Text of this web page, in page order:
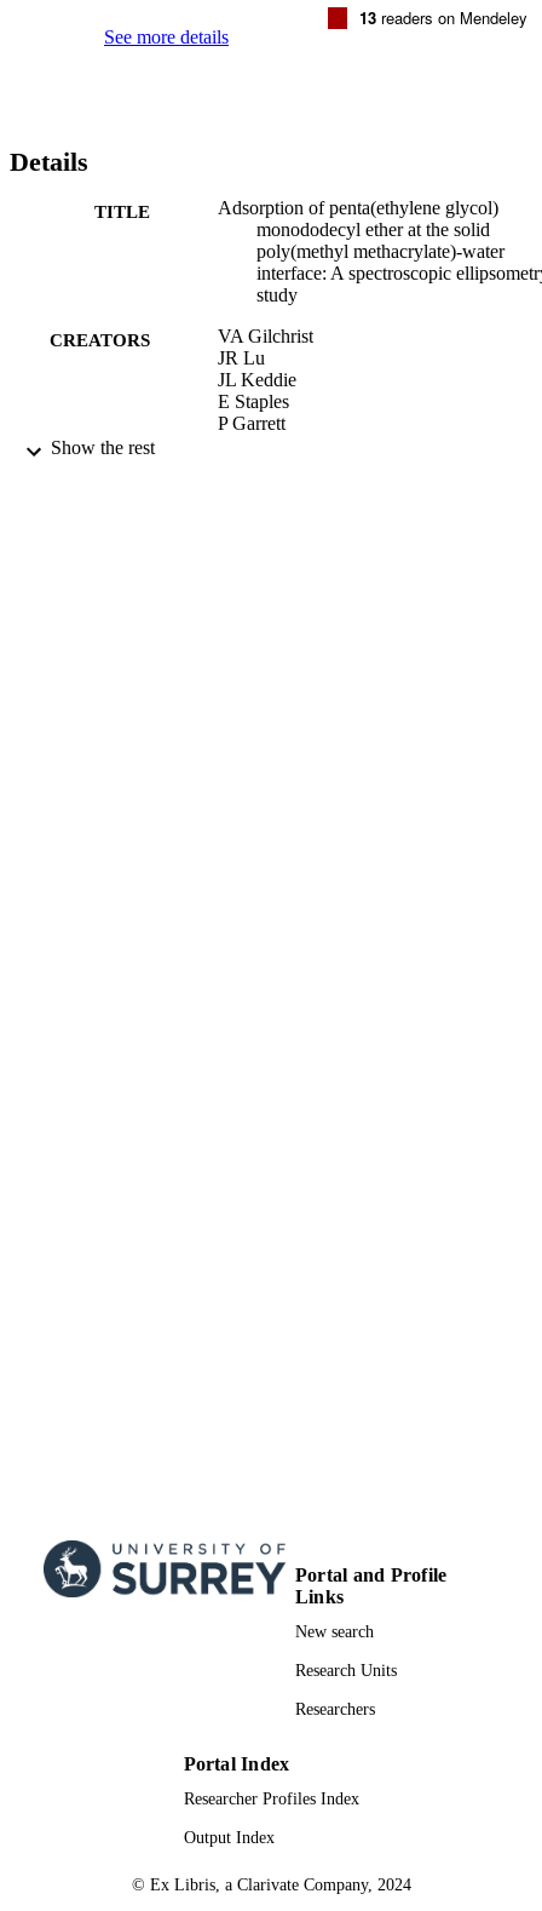
See more details
13 readers on Mendeley
Details
TITLE
Adsorption of penta(ethylene glycol)
monododecyl ether at the solid
poly(methyl methacrylate)-water
interface: A spectroscopic
study
CREATORS
VA Gilchrist
JR Lu
JL Keddie
E Staples
P Garrett
Show the rest
Portal and Profile
Links
New search
Research Units
Researchers
Portal Index
Researcher Profiles Index
Output Index
© Ex Libris, a Clarivate Company, 2024